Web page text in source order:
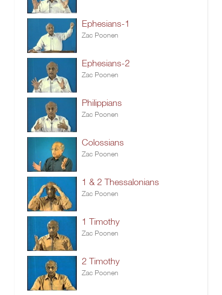
Ephesians-1
Zac Poonen
Ephesians-2
Zac Poonen
Philippians
Zac Poonen
Colossians
Zac Poonen
1 & 2 Thessalonians
Zac Poonen
1 Timothy
Zac Poonen
2 Timothy
Zac Poonen